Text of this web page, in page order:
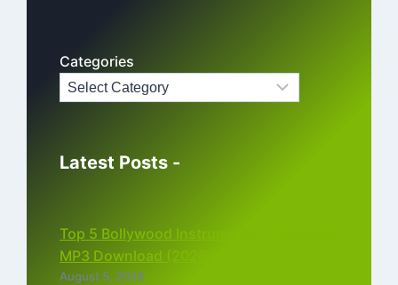
Categories
Latest Posts -
Top 5 Bollywood Instrumental Ringtones
MP3 Download (2026)
August 5, 2026